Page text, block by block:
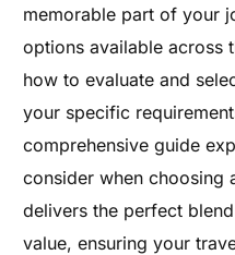
memorable part of your
options available across
how to evaluate and
your specific
comprehensive guide
consider when choosing
delivers the perfect
value, ensuring your